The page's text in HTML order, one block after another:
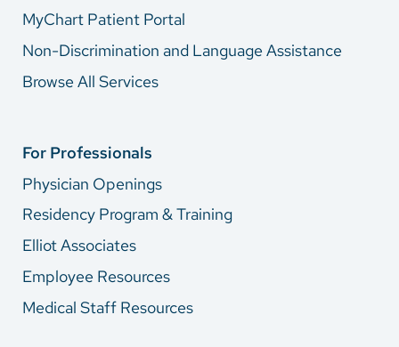
MyChart Patient Portal
Non-Discrimination and Language Assistance
Browse All Services
For Professionals
Physician Openings
Residency Program & Training
Elliot Associates
Employee Resources
Medical Staff Resources